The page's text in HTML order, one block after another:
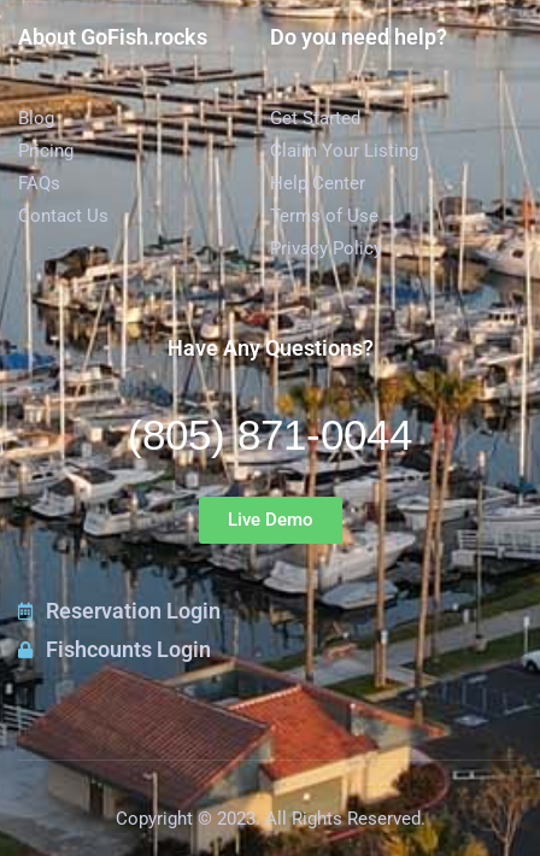
About GoFish.rocks
Blog
Pricing
FAQs
Contact Us
Do you need help?
Get Started
Claim Your Listing
Help Center
Terms of Use
Privacy Policy
Have Any Questions?
(805) 871-0044
Live Demo
Reservation Login
Fishcounts Login
Copyright © 2023. All Rights Reserved.